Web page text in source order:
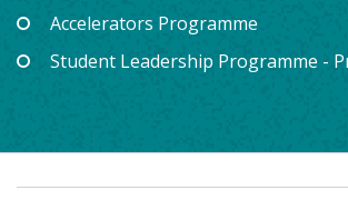
Accelerators Programme
Student Leadership Programme -